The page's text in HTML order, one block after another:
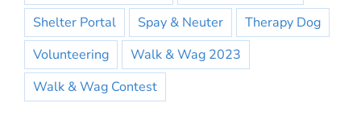
Shelter Portal
Spay & Neuter
Therapy Dog
Volunteering
Walk & Wag 2023
Walk & Wag Contest